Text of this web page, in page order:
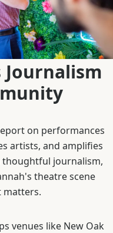
Journalism
on performances
artists, and amplifies
thoughtful journalism,
theatre scene
matters.
venues like New Oak